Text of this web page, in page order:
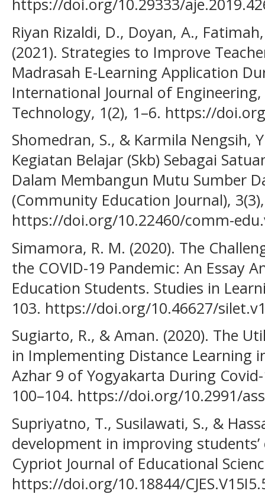
https://doi.org/10.29333/
Riyan Rizaldi, D., Doyan, A.,
(2021). Strategies to Improve
Madrasah E-Learning Application
International Journal of
Technology, 1(2), 1–6. https://
Shomedran, S., & Karmila Nengsih,
Kegiatan Belajar (Skb) Sebagai
Dalam Membangun Mutu Sumber
(Community Education Journal),
https://doi.org/10.22460/comm-
Simamora, R. M. (2020). The
the COVID-19 Pandemic: An Essay
Education Students. Studies in
103. https://doi.org/10.46627/
Sugiarto, R., & Aman. (2020). The
in Implementing Distance Learning
Azhar 9 of Yogyakarta During
100–104. https://doi.org/10.2991/
Supriyatno, T., Susilawati, S., &
development in improving
Cypriot Journal of Educational
https://doi.org/10.18844/